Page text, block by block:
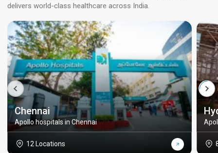
delivers world-class healthcare across India.
Chennai
Apollo hospitals in Chennai
12 Locations